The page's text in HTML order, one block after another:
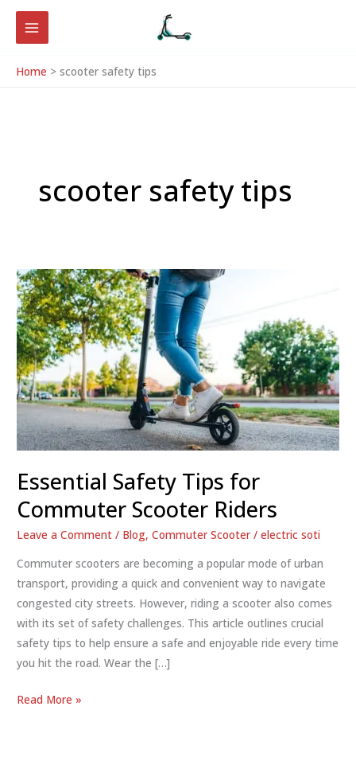
Skip
content
Home
scooter safety tips
scooter safety tips
Essential Safety Tips for
Commuter Scooter Riders
Leave a Comment / Blog,Commuter Scooter /electric soti
Commuter scooters are becoming a popular mode of urban
transport, providing a quick and convenient way to navigate
congested city streets. However, riding a scooter also comes
with its set of safety challenges. This article outlines crucial
safety tips to help ensure a safe and enjoyable ride every time
you hit the road. Wear the […]
Essential
Read More »